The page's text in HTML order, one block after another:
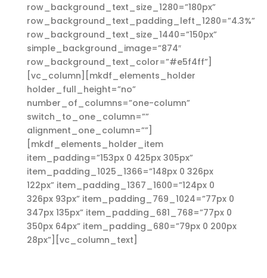
row_background_text_size_1280=”180px”
row_background_text_padding_left_1280=”4.3%”
row_background_text_size_1440=”150px”
simple_background_image=”874″
row_background_text_color=”#e5f4ff”]
[vc_column][mkdf_elements_holder
holder_full_height=”no”
number_of_columns=”one-column”
switch_to_one_column=””
alignment_one_column=””]
[mkdf_elements_holder_item
item_padding=”153px 0 425px 305px”
item_padding_1025_1366=”148px 0 326px
122px” item_padding_1367_1600=”124px 0
326px 93px” item_padding_769_1024=”77px 0
347px 135px” item_padding_681_768=”77px 0
350px 64px” item_padding_680=”79px 0 200px
28px”][vc_column_text]